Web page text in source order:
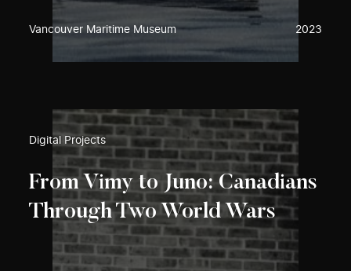
Vancouver Maritime Museum 2023
Digital Projects
From Vimy to Juno: Canadians
Through Two World Wars